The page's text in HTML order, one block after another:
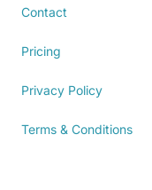
Contact
Pricing
Privacy Policy
Terms & Conditions